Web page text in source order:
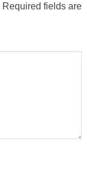
Required fields are